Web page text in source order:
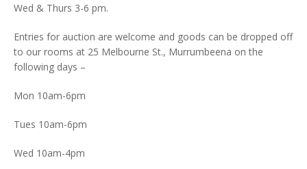
Wed & Thurs 3-6 pm.
Entries for auction are welcome and goods can be dropped off
to our rooms at 25 Melbourne St., Murrumbeena on the
following days –
Mon 10am-6pm
Tues 10am-6pm
Wed 10am-4pm